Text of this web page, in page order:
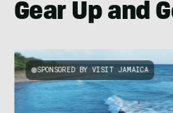
Gear Up and
SPONSORED BY VISIT JAMAICA